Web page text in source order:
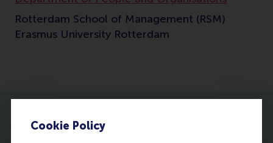
Cookie Policy
Rotterdam School of Management (RSM)
Erasmus University Rotterdam
More information